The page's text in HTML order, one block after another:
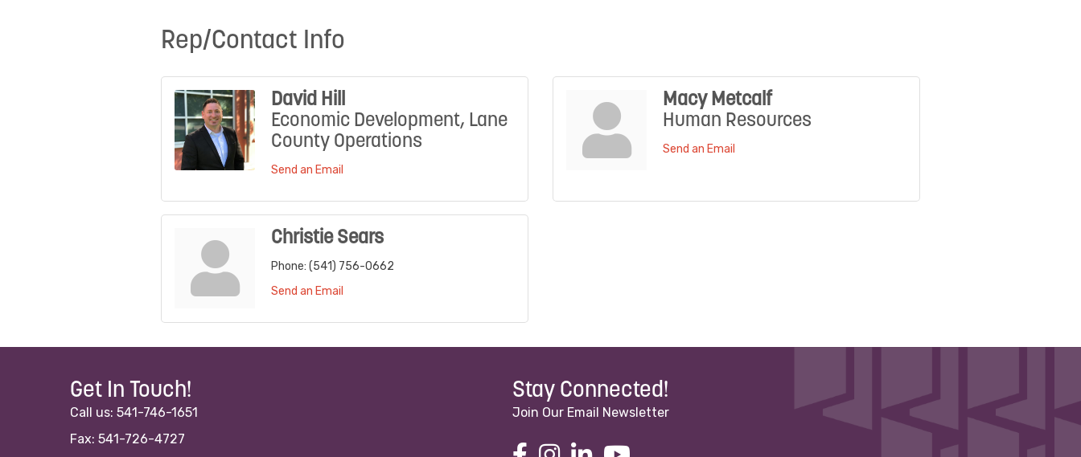
Rep/Contact Info
David Hill
Economic Development, Lane
County Operations
Send an Email
Macy Metcalf
Human Resources
Send an Email
Christie Sears
Phone: (541) 756-0662
Send an Email
Get In Touch!
Call us: 541-746-1651
Fax: 541-726-4727
Stay Connected!
Join Our Email Newsletter